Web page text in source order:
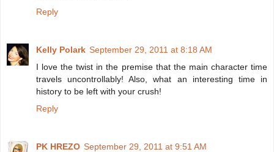
Reply
Kelly Polark September 29, 2011 at 8:18 AM
I love the twist in the premise that the main character time
travels uncontrollably! Also, what an interesting time in
history to be left with your crush!
Reply
PK HREZO September 29, 2011 at 9:51 AM